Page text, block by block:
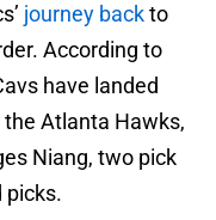
journey backto
According to
have landed
the Atlanta Hawks,
Niang, two pick
picks.